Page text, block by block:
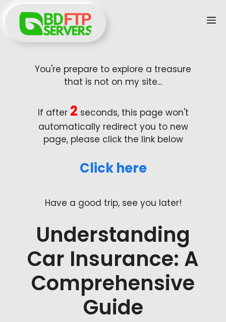
content
You're prepare to explore a treasure
that is not on my site...
If after 2 seconds, this page won't
automatically redirect you to new
page, please click the link below
Click here
Have a good trip, see you later!
Understanding
Car Insurance: A
Comprehensive
Guide